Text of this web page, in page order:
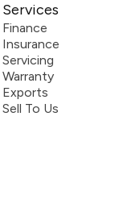
Services
Finance
Insurance
Servicing
Warranty
Exports
Sell To Us